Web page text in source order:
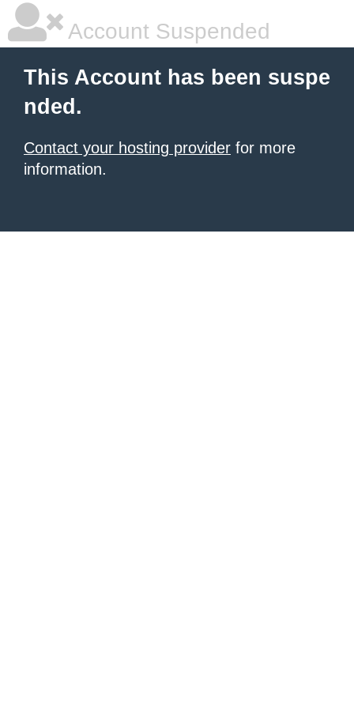
Account Suspended
This Account has been suspe
nded.
Contact your hosting provider for more
information.